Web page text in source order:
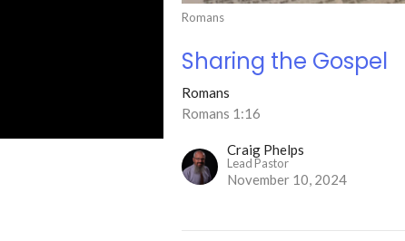
Romans
Sharing the Gospel
Romans
Romans 1:16
Craig Phelps
Lead Pastor
November 10, 2024